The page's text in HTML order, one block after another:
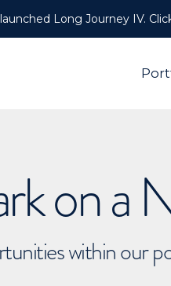
Long Journey IV.
on a
within our